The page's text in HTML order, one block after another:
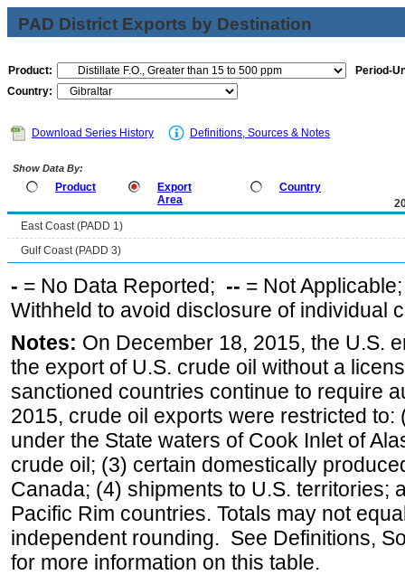
PAD District Exports by Destination
Product:
Period-
Country:
Download Series History Definitions, Sources & Notes
Show Data By:
Product
Export
Area
Country
East Coast (PADD 1)
Gulf Coast (PADD 3)
- = No Data Reported; -- = Not
Withheld to avoid disclosure of individual
Notes: On December 18, 2015, the U.S.
the export of U.S. crude oil without a
sanctioned countries continue to require
2015, crude oil exports were restricted
under the State waters of Cook Inlet of
crude oil; (3) certain domestically
Canada; (4) shipments to U.S. territories;
Pacific Rim countries. Totals may not
independent rounding. See Definitions,
for more information on this table.